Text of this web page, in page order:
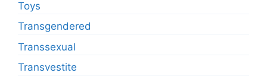
Toys
Transgendered
Transsexual
Transvestite